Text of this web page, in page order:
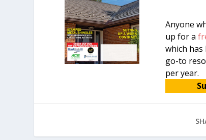
Anyone
up for a
which has
go-to
per year.